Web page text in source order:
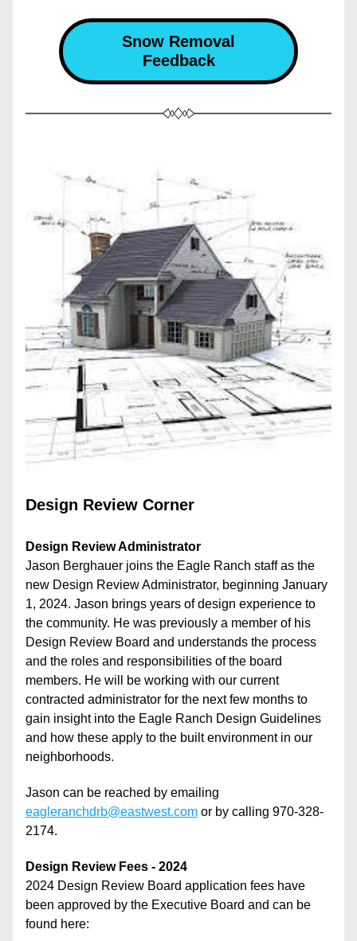
Snow Removal
Feedback
Design Review Corner
Design Review Administrator
Jason Berghauer joins the Eagle Ranch staff as the
new Design Review Administrator, beginning January
1, 2024. Jason brings years of design experience to
the community. He was previously a member of his
Design Review Board and understands the process
and the roles and responsibilities of the board
members. He will be working with our current
contracted administrator for the next few months to
gain insight into the Eagle Ranch Design Guidelines
and how these apply to the built environment in our
neighborhoods.
eagleranchdrb@eastwest.com or by calling 970-328-
2174.
Design Review Fees - 2024
2024 Design Review Board application fees have
been approved by the Executive Board and can be
found here: